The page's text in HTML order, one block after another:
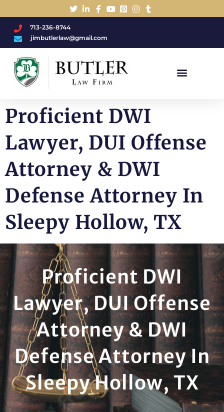
713-236-8744
jimbutlerlaw@gmail.com
Proficient DWI
Lawyer, DUI Offense
Attorney & DWI
Defense Attorney In
Sleepy Hollow, TX
Proficient DWI
Lawyer, DUI Offense
Attorney & DWI
Defense Attorney In
Sleepy Hollow, TX